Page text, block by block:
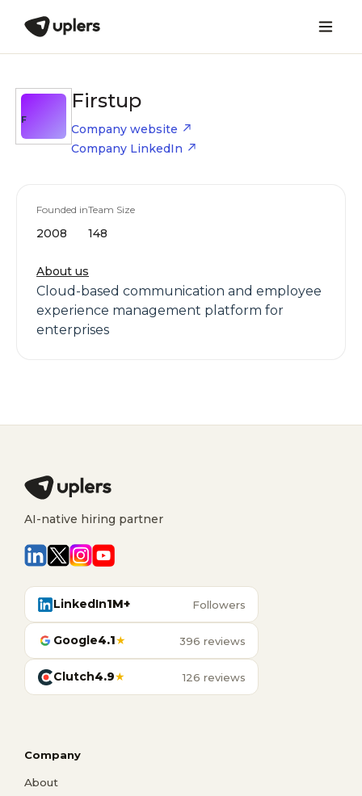
F
Firstup
Company website
Company LinkedIn
Founded in
2008
Team Size
148
About us
Cloud-based communication and employee
experience management platform for
enterprises
AI-native hiring partner
LinkedIn1M+ Followers
Google4.1★ 396 reviews
Clutch4.9★ 126 reviews
Company
About